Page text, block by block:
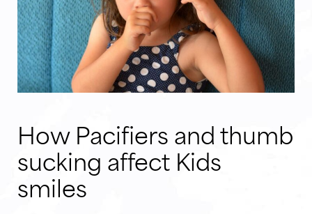
How Pacifiers and thumb
sucking affect Kids
smiles